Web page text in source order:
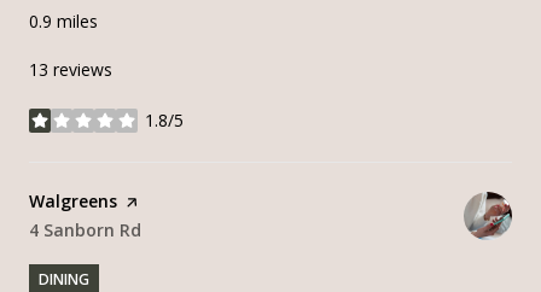
0.9 miles
13 reviews
1.8/5
stars
Visit the
Walgreens page on Yelp
Search
4 Sanborn Rd
DINING